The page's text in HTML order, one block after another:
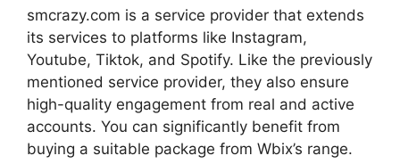
smcrazy.com is a service provider that extends
its services to platforms like Instagram,
Youtube, Tiktok, and Spotify. Like the previously
mentioned service provider, they also ensure
high-quality engagement from real and active
accounts. You can significantly benefit from
buying a suitable package from Wbix’s range.